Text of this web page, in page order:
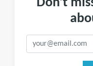
Don't